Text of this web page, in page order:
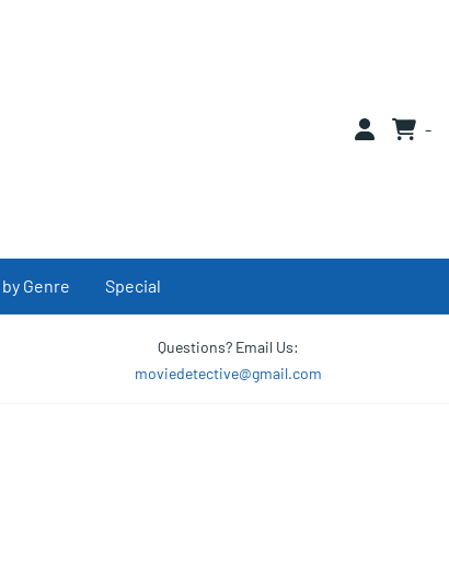
0
Genre Special
Questions? Email Us:
moviedetective@gmail.com